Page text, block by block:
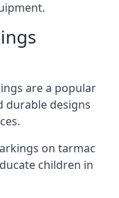
are a popular
durable designs
on tarmac
children in